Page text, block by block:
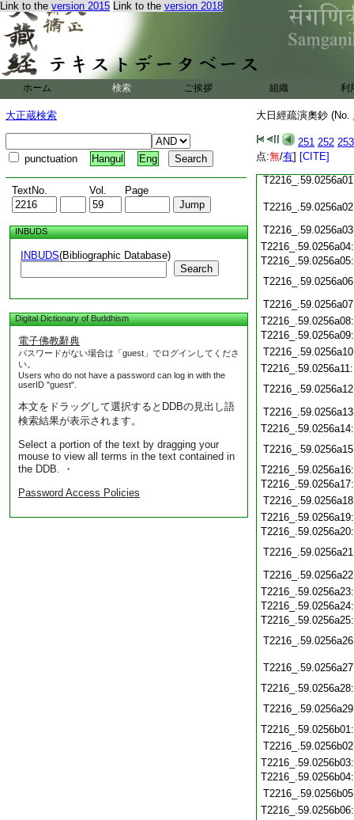
Link to the version 2015 Link to the version 2018
ホーム 検索 ご挨拶 組織 利
大正蔵検索
punctuation Hangul Eng
TextNo. Vol. Page
INBUDS
INBUDS(Bibliographic Database)
Search
Digital Dictionary of Buddhism
電子佛教辭典
パスワードがない場合は「guest」でログインしてくださ
い。
Users who do not have a password can log in with the
userID "guest".
本文をドラッグして選択するとDDBの見出し語
検索結果が表示されます。
Select a portion of the text by dragging your
mouse to view all terms in the text contained in
the DDB. ・
Password Access Policies
大日經疏演奧鈔 (No.
251 252 253
点:無/有] [CITE]